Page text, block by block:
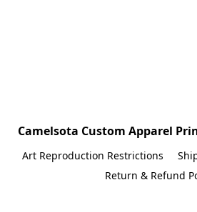
Camelsota Custom Apparel
Art Reproduction Restrictions
Return & Refund